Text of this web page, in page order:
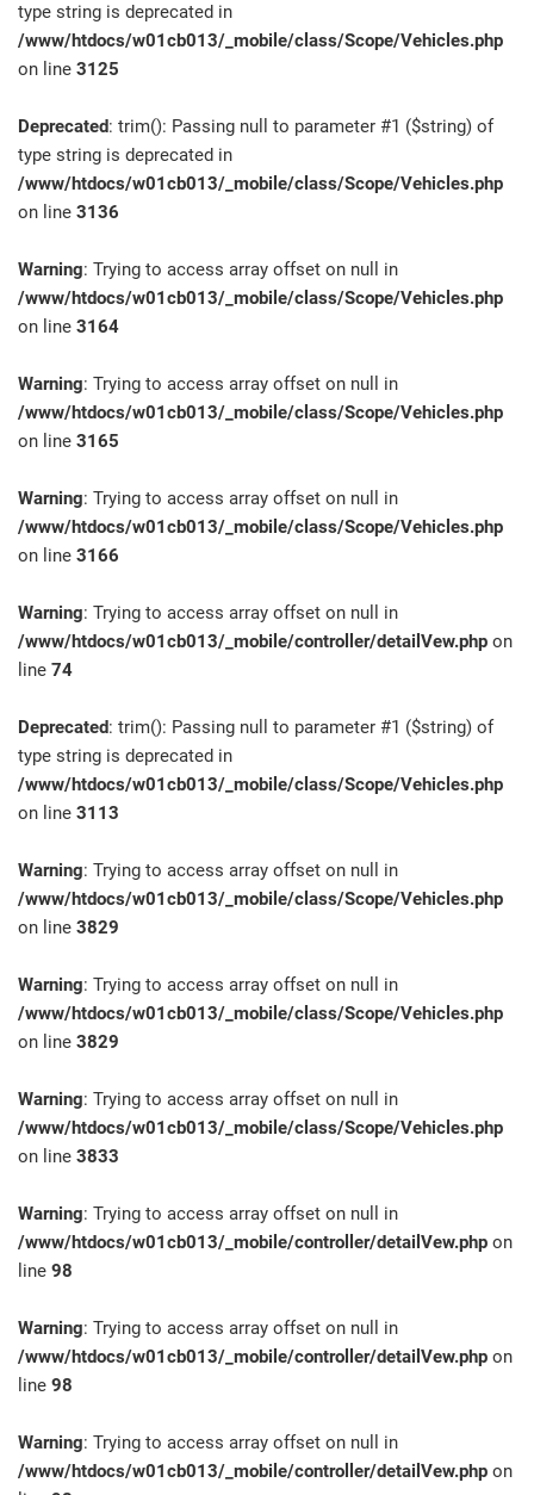
type string is deprecated in
/www/htdocs/w01cb013/_mobile/class/Scope/Vehicles.php
on line 3125
Deprecated: trim(): Passing null to parameter #1 ($string) of
type string is deprecated in
/www/htdocs/w01cb013/_mobile/class/Scope/Vehicles.php
on line 3136
Warning: Trying to access array offset on null in
/www/htdocs/w01cb013/_mobile/class/Scope/Vehicles.php
on line 3164
Warning: Trying to access array offset on null in
/www/htdocs/w01cb013/_mobile/class/Scope/Vehicles.php
on line 3165
Warning: Trying to access array offset on null in
/www/htdocs/w01cb013/_mobile/class/Scope/Vehicles.php
on line 3166
Warning: Trying to access array offset on null in
/www/htdocs/w01cb013/_mobile/controller/detailVew.php on
line 74
Deprecated: trim(): Passing null to parameter #1 ($string) of
type string is deprecated in
/www/htdocs/w01cb013/_mobile/class/Scope/Vehicles.php
on line 3113
Warning: Trying to access array offset on null in
/www/htdocs/w01cb013/_mobile/class/Scope/Vehicles.php
on line 3829
Warning: Trying to access array offset on null in
/www/htdocs/w01cb013/_mobile/class/Scope/Vehicles.php
on line 3829
Warning: Trying to access array offset on null in
/www/htdocs/w01cb013/_mobile/class/Scope/Vehicles.php
on line 3833
Warning: Trying to access array offset on null in
/www/htdocs/w01cb013/_mobile/controller/detailVew.php on
line 98
Warning: Trying to access array offset on null in
/www/htdocs/w01cb013/_mobile/controller/detailVew.php on
line 98
Warning: Trying to access array offset on null in
/www/htdocs/w01cb013/_mobile/controller/detailVew.php on